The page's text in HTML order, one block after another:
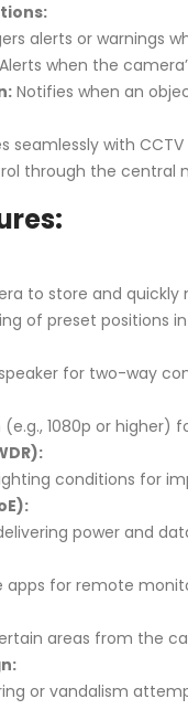
alerts or warnings
Alerts when the
Notifies when an
seamlessly with
through the central
to store and
of preset positions
for two-way
1080p or higher)
conditions for
power and
for remote
areas from the
or vandalism